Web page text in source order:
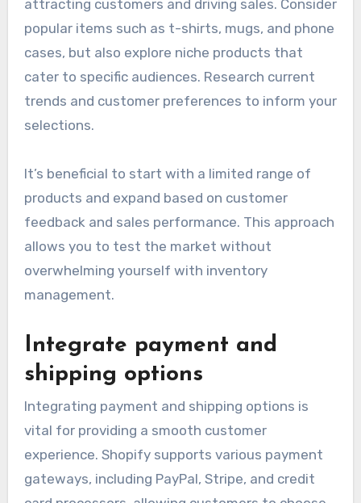
attracting customers and driving sales. Consider
popular items such as t-shirts, mugs, and phone
cases, but also explore niche products that
cater to specific audiences. Research current
trends and customer preferences to inform your
selections.
It’s beneficial to start with a limited range of
products and expand based on customer
feedback and sales performance. This approach
allows you to test the market without
overwhelming yourself with inventory
management.
Integrate payment and
shipping options
Integrating payment and shipping options is
vital for providing a smooth customer
experience. Shopify supports various payment
gateways, including PayPal, Stripe, and credit